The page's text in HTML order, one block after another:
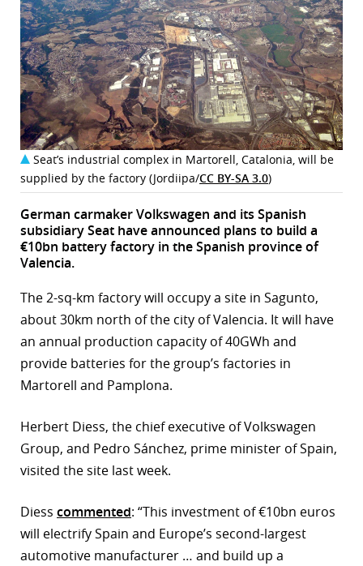
Seat’s industrial complex in Martorell, Catalonia, will be
supplied by the factory (Jordiipa/CC BY-SA 3.0)
German carmaker Volkswagen and its Spanish
subsidiary Seat have announced plans to build a
€10bn battery factory in the Spanish province of
Valencia.
The 2-sq-km factory will occupy a site in Sagunto,
about 30km north of the city of Valencia. It will have
an annual production capacity of 40GWh and
provide batteries for the group’s factories in
Martorell and Pamplona.
Herbert Diess, the chief executive of Volkswagen
Group, and Pedro Sánchez, prime minister of Spain,
visited the site last week.
Diess commented: “This investment of €10bn euros
will electrify Spain and Europe’s second-largest
automotive manufacturer … and build up a